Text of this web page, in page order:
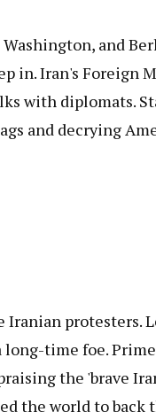
and
in. Iran's Foreign
with diplomats.
and decrying
protesters.
long-time foe.
the 'brave
the world to back